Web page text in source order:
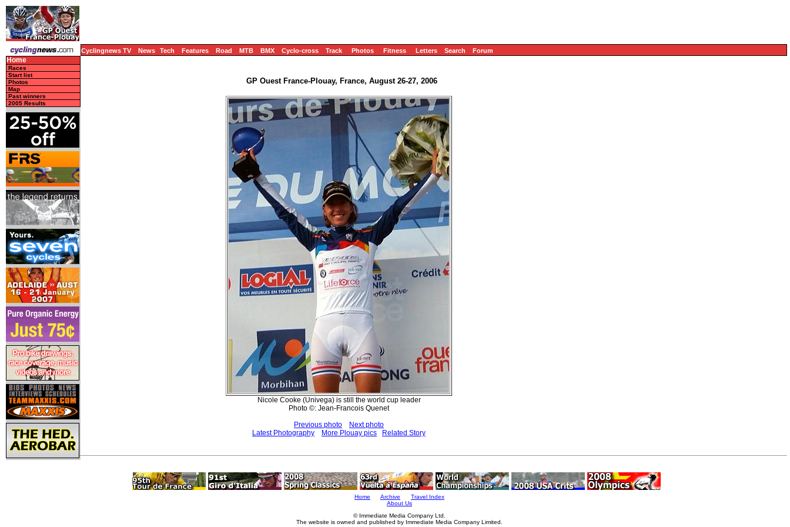
Cyclingnews TV News Tech Features Road MTB BMX Cyclo-cross Track Photos Fitness Letters Search Forum
Home
Races
Start list
Photos
Map
Past winners
2005 Results
GP Ouest France-Plouay, France, August 26-27, 2006
Nicole Cooke (Univega) is still the world cup leader
Photo ©: Jean-Francois Quenet
Previous photo
Next photo
Latest Photography
More Plouay pics Related Story
Home Archive
Travel Index
About Us
© Immediate Media Company Ltd.
The website is owned and published by Immediate Media Company Limited.